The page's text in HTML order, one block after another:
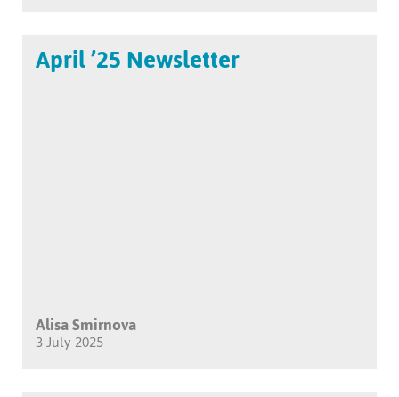
April ’25 Newsletter
Alisa Smirnova
3 July 2025